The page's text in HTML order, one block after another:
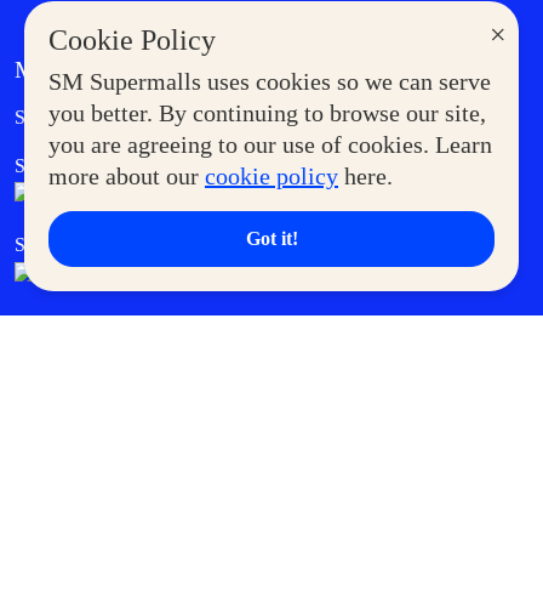
×
Cookie Policy
SM Supermalls uses cookies so we can serve
you better. By continuing to browse our site,
you are agreeing to our use of cookies. Learn
more about our cookie policy here.
Got it!
MORE AT SM
Supermoms Club Government Service Express
SM Foodcourt Superpets Club
SM Cares SM Cinema